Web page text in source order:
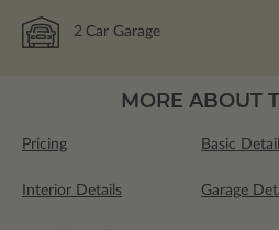
2 Car Garage
MORE ABOUT
Pricing Basic
Interior Details Garage